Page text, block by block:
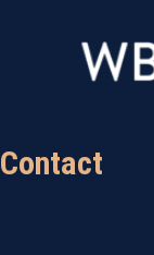
Contact